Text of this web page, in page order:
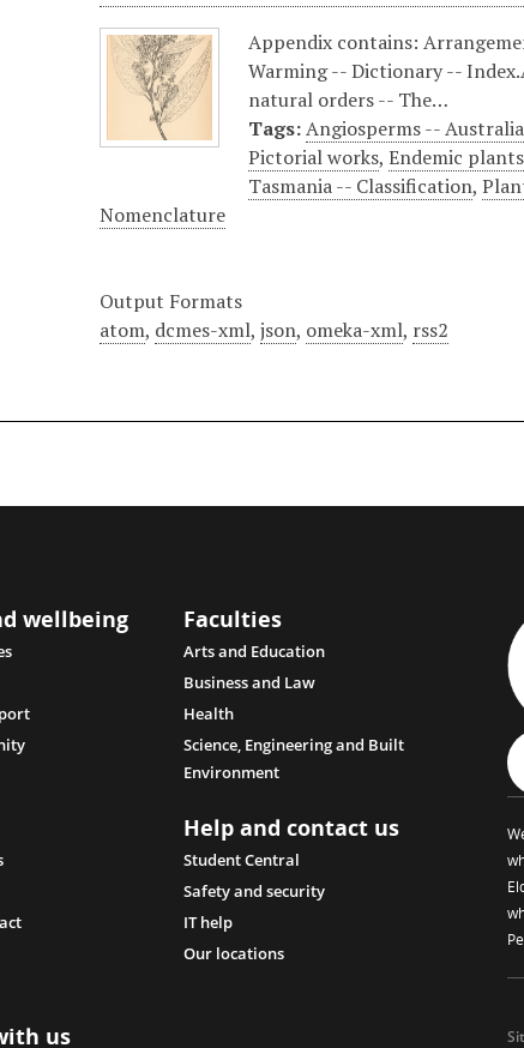
Appendix contains:
Warming -- Dictionary --
natural orders -- The…
Tags: Angiosperms --
Pictorial works,Endemic
Tasmania -- Classification,
Nomenclature
Output Formats
atom, dcmes-xml,json, omeka-xml, rss2